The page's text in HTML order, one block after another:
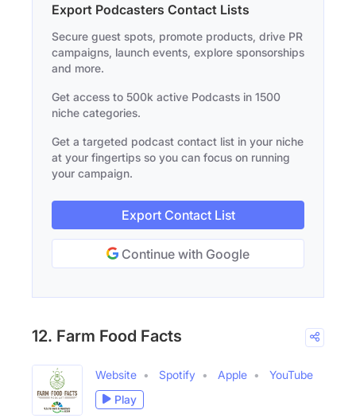
Export Podcasters Contact Lists
Secure guest spots, promote products, drive PR
campaigns, launch events, explore sponsorships
and more.
Get access to 500k active Podcasts in 1500
niche categories.
Get a targeted podcast contact list in your niche
at your fingertips so you can focus on running
your campaign.
Export Contact List
Continue with Google
12. Farm Food Facts
Website Spotify Apple
YouTube
Play